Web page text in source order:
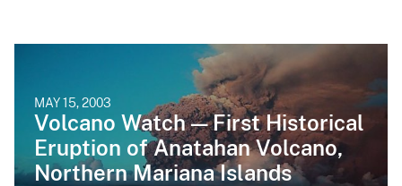
MAY 15, 2003
Volcano Watch — First Historical
Eruption of Anatahan Volcano,
Northern Mariana Islands